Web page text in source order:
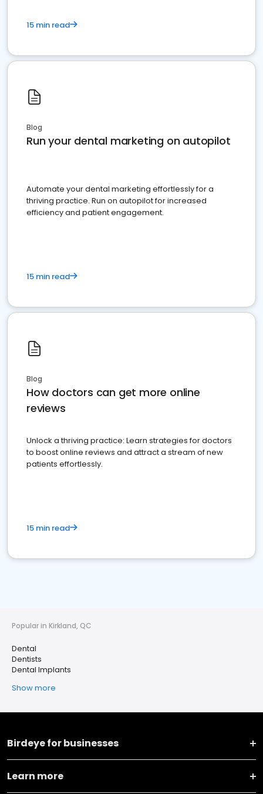
15 min read
Blog
Run your dental marketing on autopilot
Automate your dental marketing effortlessly for a
thriving practice. Run on autopilot for increased
efficiency and patient engagement.
15 min read
Blog
How doctors can get more online
reviews
Unlock a thriving practice: Learn strategies for doctors
to boost online reviews and attract a stream of new
patients effortlessly.
15 min read
Popular in Kirkland, QC
Dental
Dentists
Dental Implants
Show more
Birdeye for businesses
Learn more